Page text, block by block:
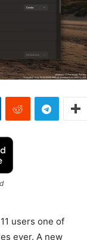
users one of
ever. A new